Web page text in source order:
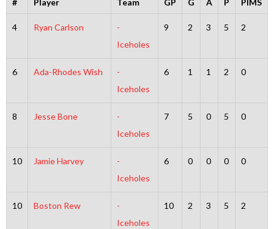
4 Ryan Carlson
-
Iceholes
9 2 3 5 2
6 Ada-Rhodes Wish
-
Iceholes
6 1 1 2 0
8 Jesse Bone
-
Iceholes
7 5 0 5 0
10 Jamie Harvey
-
Iceholes
6 0 0 0 0
10 Boston Rew
-
Iceholes
10 2 3 5 2